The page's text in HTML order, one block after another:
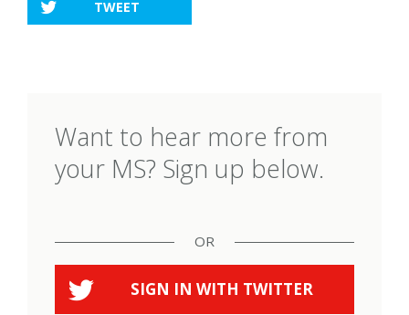
TWEET
Want to hear more from
your MS? Sign up below.
OR
SIGN IN WITH TWITTER